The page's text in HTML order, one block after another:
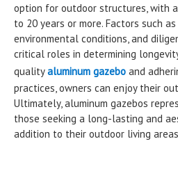
option for outdoor structures, with
to 20 years or more. Factors such
environmental conditions, and
critical roles in determining
qualityaluminum gazebo and
practices, owners can enjoy their
Ultimately, aluminum gazebos
those seeking a long-lasting and
addition to their outdoor living